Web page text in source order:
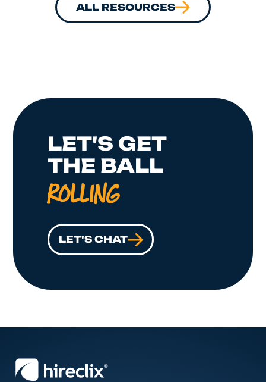
ALL RESOURCES
LET'S GET
THE BALL
ROLLING
LET'S CHAT